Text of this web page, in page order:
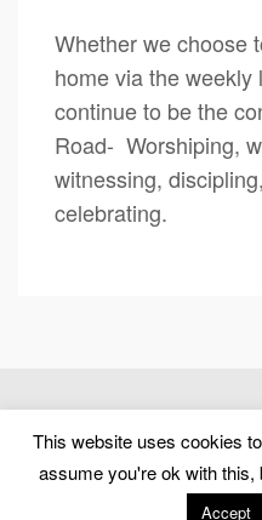
Whether we choose
home via the
continue to be the
Road- Worshiping,
witnessing,
celebrating.
(c) 2026 Ansty Road
WordPress,
Home
About us
Baptisms, Weddings and
This website uses cookies
assume you're ok with this,
Accept